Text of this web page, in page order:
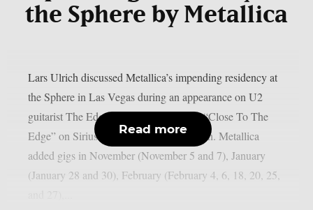
the Sphere by Metallica
Lars Ulrich discussed Metallica’s impending residency at
the Sphere in Las Vegas during an appearance on U2
guitarist The Edge’s U2 X-Radio series “Close To The
Edge” on SiriusXM, as per Blabbermouth. Metallica
added gigs in November (November 5 and 7), January
(January 28 and 30), February (February 4, 6, 18, 20, 25,
Read more